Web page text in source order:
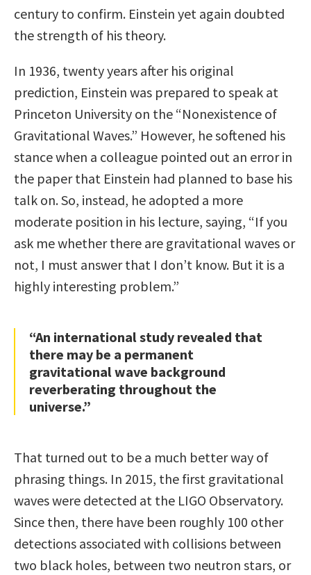
century to confirm. Einstein yet again doubted
the strength of his theory.
In 1936, twenty years after his original
prediction, Einstein was prepared to speak at
Princeton University on the “Nonexistence of
Gravitational Waves.” However, he softened his
stance when a colleague pointed out an error in
the paper that Einstein had planned to base his
talk on. So, instead, he adopted a more
moderate position in his lecture, saying, “If you
ask me whether there are gravitational waves or
not, I must answer that I don’t know. But it is a
highly interesting problem.”
“An international study revealed that
there may be a permanent
gravitational wave background
reverberating throughout the
universe.”
That turned out to be a much better way of
phrasing things. In 2015, the first gravitational
waves were detected at the LIGO Observatory.
Since then, there have been roughly 100 other
detections associated with collisions between
two black holes, between two neutron stars, or